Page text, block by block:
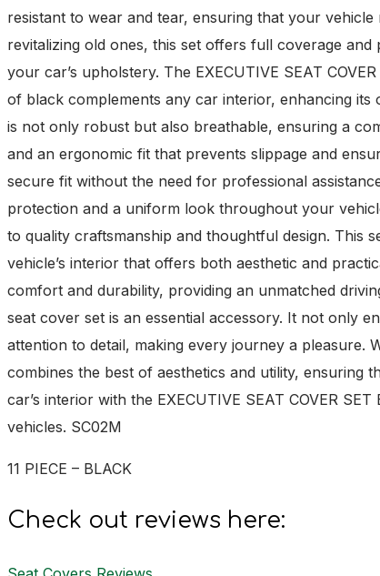
resistant to wear and tear, ensuring that your
revitalizing old ones, this set offers full coverage
your car’s upholstery. The EXECUTIVE SEAT
of black complements any car interior, enhancing
is not only robust but also breathable, ensuring a
and an ergonomic fit that prevents slippage and
secure fit without the need for professional
protection and a uniform look throughout your
to quality craftsmanship and thoughtful design. This
vehicle’s interior that offers both aesthetic and
comfort and durability, providing an unmatched
seat cover set is an essential accessory. It not only
attention to detail, making every journey a pleasure.
combines the best of aesthetics and utility, ensuring
car’s interior with the EXECUTIVE SEAT COVER
vehicles. SC02M
11 PIECE – BLACK
Check out reviews here: